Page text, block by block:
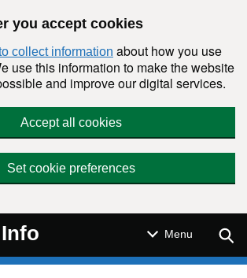
you accept cookies
collect information about how you use
use this information to make the website
and improve our digital services.
Accept all cookies
Set cookie preferences
Menu